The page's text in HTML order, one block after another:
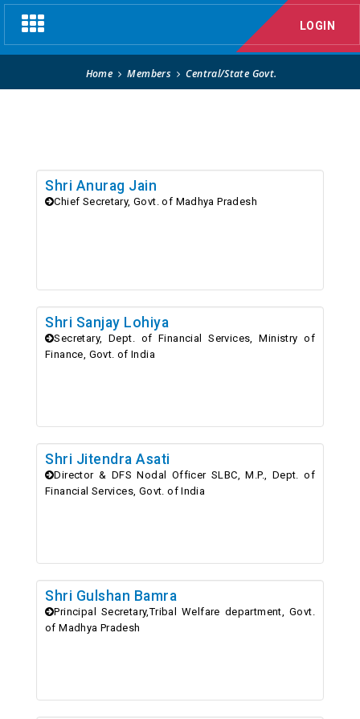
Toggle
navigation
LOGIN
Central/State Govt.
Home Members Central/State Govt.
Shri Anurag Jain
Chief Secretary, Govt. of Madhya Pradesh
Shri Sanjay Lohiya
Secretary, Dept. of Financial Services, Ministry of
Finance, Govt. of India
Shri Jitendra Asati
Director & DFS Nodal Officer SLBC, M.P., Dept. of
Financial Services, Govt. of India
Shri Gulshan Bamra
Principal Secretary,Tribal Welfare department, Govt.
of Madhya Pradesh